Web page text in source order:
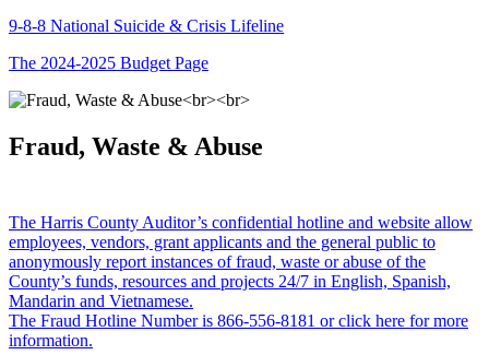
9-8-8 National Suicide & Crisis Lifeline
The 2024-2025 Budget Page
Fraud, Waste & Abuse
The Harris County Auditor’s confidential hotline and website allow
employees, vendors, grant applicants and the general public to
anonymously report instances of fraud, waste or abuse of the
County’s funds, resources and projects 24/7 in English, Spanish,
Mandarin and Vietnamese.
The Fraud Hotline Number is 866-556-8181 or click here for more
information.